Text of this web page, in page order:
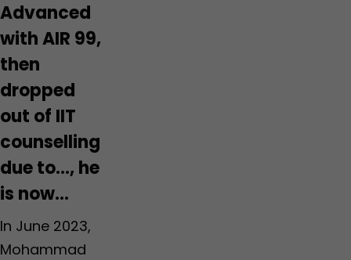
Advanced
with AIR 99,
then
dropped
out of IIT
counselling
due to…, he
is now…
In June 2023,
Mohammad